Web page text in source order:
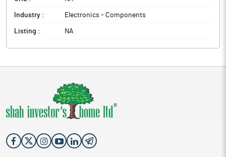
Industry : Electronics - Components
Listing : NA